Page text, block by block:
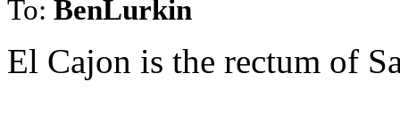
To: BenLurkin
El Cajon is the rectum of